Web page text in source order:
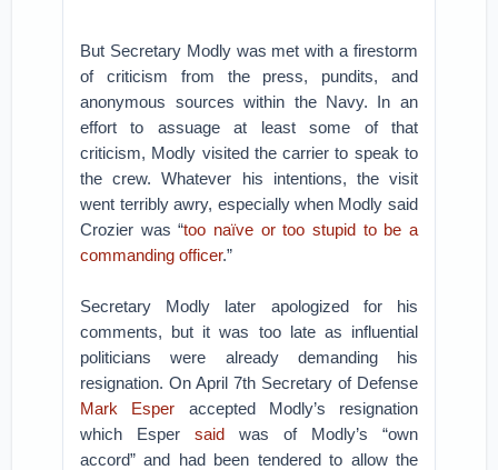
But Secretary Modly was met with a firestorm
of criticism from the press, pundits, and
anonymous sources within the Navy. In an
effort to assuage at least some of that
criticism, Modly visited the carrier to speak to
the crew. Whatever his intentions, the visit
went terribly awry, especially when Modly said
Crozier was “too naïve or too stupid to be a
commanding officer.”
Secretary Modly later apologized for his
comments, but it was too late as influential
politicians were already demanding his
resignation. On April 7th Secretary of Defense
Mark Esper accepted Modly’s resignation
which Espersaid was of Modly’s “own
accord” and had been tendered to allow the